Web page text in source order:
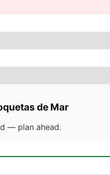
de Mar
— plan ahead.